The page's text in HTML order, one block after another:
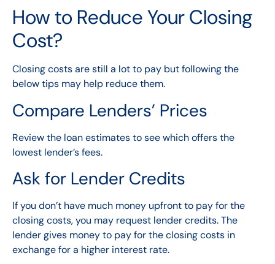
How to Reduce Your Closing
Cost?
Closing costs are still a lot to pay but following the
below tips may help reduce them.
Compare Lenders’ Prices
Review the loan estimates to see which offers the
lowest lender’s fees.
Ask for Lender Credits
If you don’t have much money upfront to pay for the
closing costs, you may request lender credits. The
lender gives money to pay for the closing costs in
exchange for a higher interest rate.